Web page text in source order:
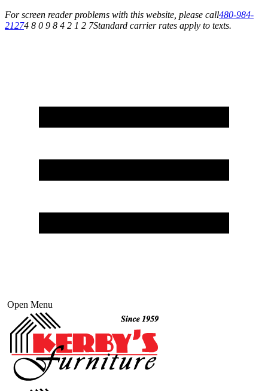
For screen reader problems with this website, please call480-984-
21274 8 0 9 8 4 2 1 2 7Standard carrier rates apply to texts.
Open Menu